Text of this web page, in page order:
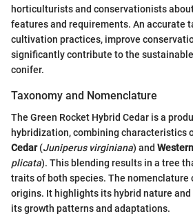
horticulturists and conservationists
features and requirements. An accurate
cultivation practices, improve
significantly contribute to the
conifer.
Taxonomy and Nomenclature
The Green Rocket Hybrid Cedar is a
hybridization, combining characteristics
Cedar(Juniperus virginiana) and
plicata). This blending results in a tree
traits of both species. The nomenclature
origins. It highlights its hybrid nature
its growth patterns and adaptations.